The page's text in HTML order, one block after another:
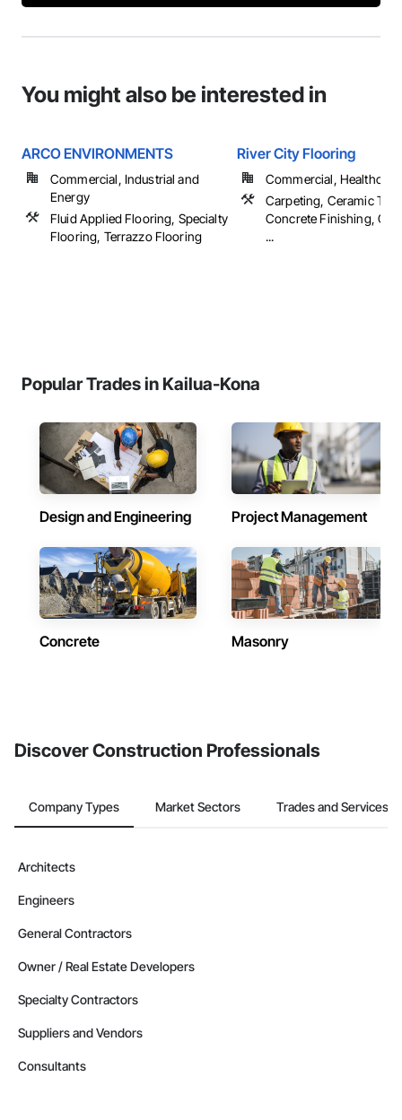
You might also be interested in
ARCO ENVIRONMENTS
Commercial, Industrial and
Energy
Fluid Applied Flooring, Specialty
Flooring, Terrazzo Flooring
River City Flooring
Commercial,
Carpeting, Ceramic
Concrete Finishing,
...
Popular Trades in Kailua-Kona
Design and Engineering Project Management
Concrete Masonry
Discover Construction Professionals
Company Types Market Sectors Trades and Services
Architects
Engineers
General Contractors
Owner / Real Estate Developers
Specialty Contractors
Suppliers and Vendors
Consultants